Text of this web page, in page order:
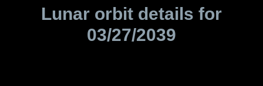
Lunar orbit details for
03/27/2039